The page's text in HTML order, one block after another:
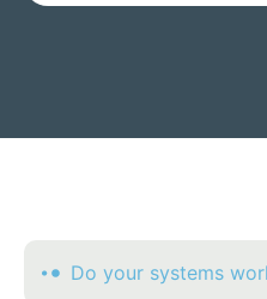
Do your systems